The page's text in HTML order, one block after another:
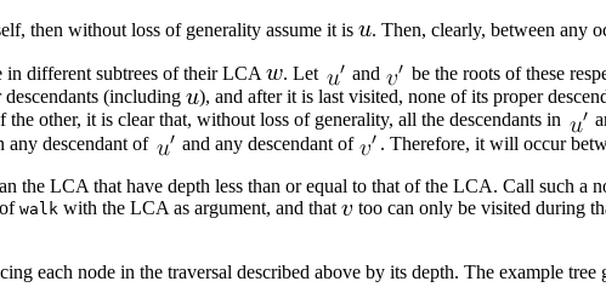
then without loss of generality assume it is . Then, clearly, between any
in different subtrees of their LCA . Let and be the roots of these
(including
), and after it is last visited, none of its proper
the other, it is clear that, without loss of generality, all the descendants in
any descendant of
and any descendant of . Therefore, it will occur
the LCA that have depth less than or equal to that of the LCA. Call such a
walk with the LCA as argument, and that too can only be visited during
each node in the traversal described above by its depth. The example tree